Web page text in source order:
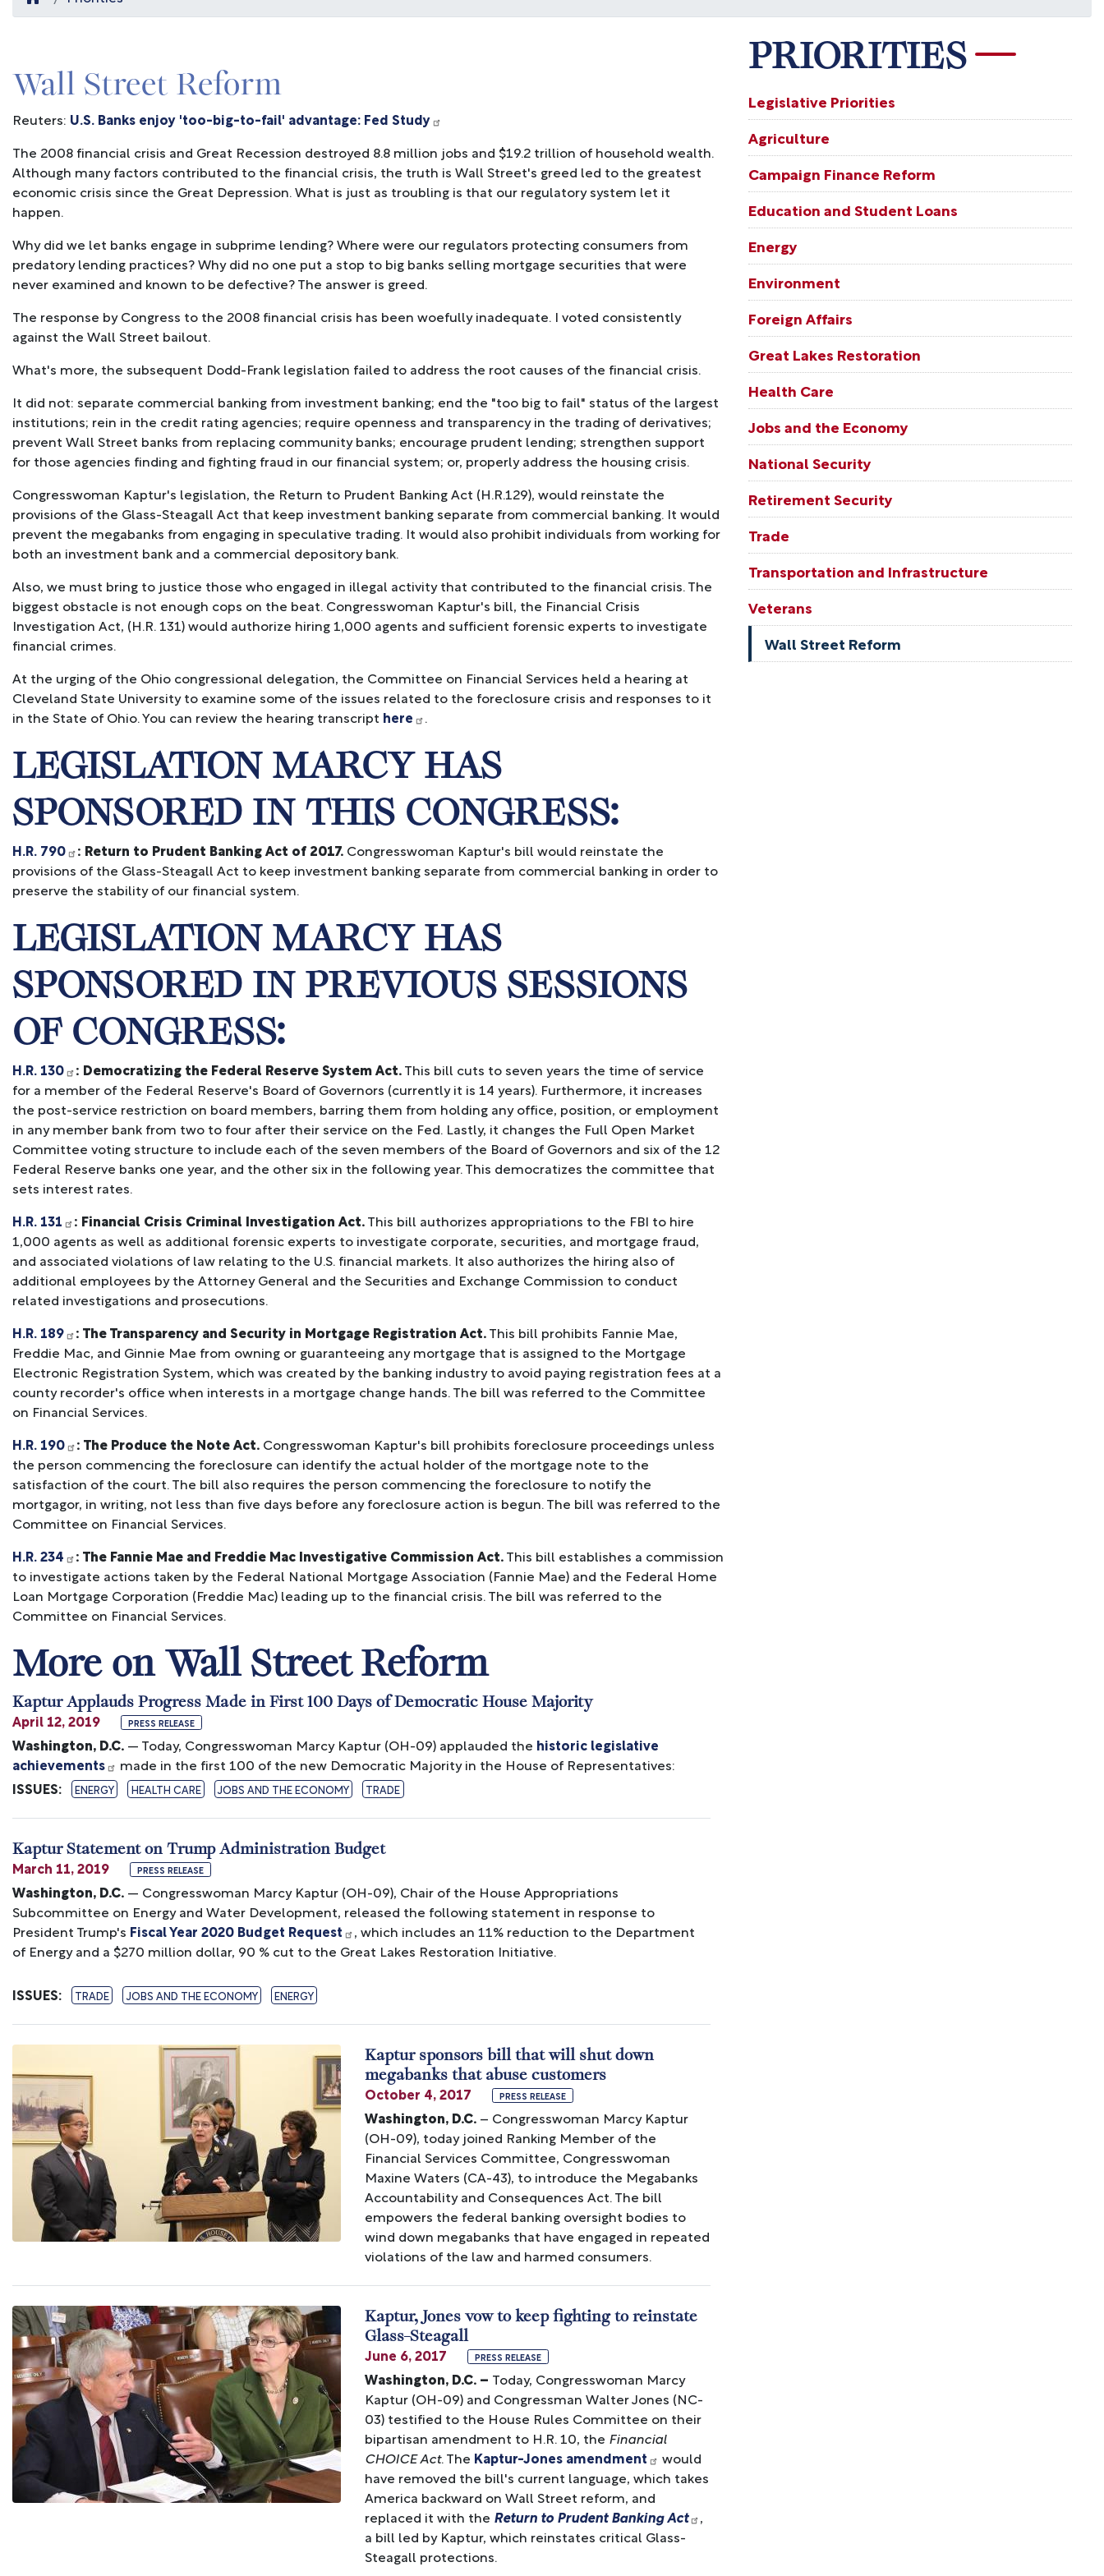
Wall Street Reform
Reuters: U.S. Banks enjoy 'too-big-to-fail' advantage: Fed Study
The 2008 financial crisis and Great Recession destroyed 8.8 million jobs and $19.2 trillion of household wealth.
Although many factors contributed to the financial crisis, the truth is Wall Street's greed led to the greatest
economic crisis since the Great Depression. What is just as troubling is that our regulatory system let it
happen.
Why did we let banks engage in subprime lending? Where were our regulators protecting consumers from
predatory lending practices? Why did no one put a stop to big banks selling mortgage securities that were
never examined and known to be defective? The answer is greed.
The response by Congress to the 2008 financial crisis has been woefully inadequate. I voted consistently
against the Wall Street bailout.
What's more, the subsequent Dodd-Frank legislation failed to address the root causes of the financial crisis.
It did not: separate commercial banking from investment banking; end the "too big to fail" status of the largest
institutions; rein in the credit rating agencies; require openness and transparency in the trading of derivatives;
prevent Wall Street banks from replacing community banks; encourage prudent lending; strengthen support
for those agencies finding and fighting fraud in our financial system; or, properly address the housing crisis.
Congresswoman Kaptur's legislation, the Return to Prudent Banking Act (H.R.129), would reinstate the
provisions of the Glass-Steagall Act that keep investment banking separate from commercial banking. It would
prevent the megabanks from engaging in speculative trading. It would also prohibit individuals from working for
both an investment bank and a commercial depository bank.
Also, we must bring to justice those who engaged in illegal activity that contributed to the financial crisis. The
biggest obstacle is not enough cops on the beat. Congresswoman Kaptur's bill, the Financial Crisis
Investigation Act, (H.R. 131) would authorize hiring 1,000 agents and sufficient forensic experts to investigate
financial crimes.
At the urging of the Ohio congressional delegation, the Committee on Financial Services held a hearing at
Cleveland State University to examine some of the issues related to the foreclosure crisis and responses to it
in the State of Ohio. You can review the hearing transcript here .
LEGISLATION MARCY HAS
SPONSORED IN THIS CONGRESS:
H.R. 790 : Return to Prudent Banking Act of 2017. Congresswoman Kaptur's bill would reinstate the
provisions of the Glass-Steagall Act to keep investment banking separate from commercial banking in order to
preserve the stability of our financial system.
LEGISLATION MARCY HAS
SPONSORED IN PREVIOUS SESSIONS
OF CONGRESS:
H.R. 130 : Democratizing the Federal Reserve System Act.This bill cuts to seven years the time of service
for a member of the Federal Reserve's Board of Governors (currently it is 14 years). Furthermore, it increases
the post-service restriction on board members, barring them from holding any office, position, or employment
in any member bank from two to four after their service on the Fed. Lastly, it changes the Full Open Market
Committee voting structure to include each of the seven members of the Board of Governors and six of the 12
Federal Reserve banks one year, and the other six in the following year. This democratizes the committee that
sets interest rates.
H.R. 131
: Financial Crisis Criminal Investigation Act.This bill authorizes appropriations to the FBI to hire
1,000 agents as well as additional forensic experts to investigate corporate, securities, and mortgage fraud,
and associated violations of law relating to the U.S. financial markets. It also authorizes the hiring also of
additional employees by the Attorney General and the Securities and Exchange Commission to conduct
related investigations and prosecutions.
H.R. 189 : The Transparency and Security in Mortgage Registration Act.This bill prohibits Fannie Mae,
Freddie Mac, and Ginnie Mae from owning or guaranteeing any mortgage that is assigned to the Mortgage
Electronic Registration System, which was created by the banking industry to avoid paying registration fees at a
county recorder's office when interests in a mortgage change hands. The bill was referred to the Committee
on Financial Services.
H.R. 190 : The Produce the Note Act. Congresswoman Kaptur's bill prohibits foreclosure proceedings unless
the person commencing the foreclosure can identify the actual holder of the mortgage note to the
satisfaction of the court. The bill also requires the person commencing the foreclosure to notify the
mortgagor, in writing, not less than five days before any foreclosure action is begun. The bill was referred to the
Committee on Financial Services.
H.R. 234
: The Fannie Mae and Freddie Mac Investigative Commission Act.This bill establishes a commission
to investigate actions taken by the Federal National Mortgage Association (Fannie Mae) and the Federal Home
Loan Mortgage Corporation (Freddie Mac) leading up to the financial crisis. The bill was referred to the
Committee on Financial Services.
More on Wall Street Reform
Kaptur Applauds Progress Made in First 100 Days of Democratic House Majority
April 12, 2019 PRESS RELEASE
Washington, D.C. — Today, Congresswoman Marcy Kaptur (OH-09) applauded the historic legislative
achievements
made in the first 100 of the new Democratic Majority in the House of Representatives:
ISSUES: ENERGY HEALTH CARE JOBS AND THE ECONOMY TRADE
Kaptur Statement on Trump Administration Budget
March 11, 2019 PRESS RELEASE
Washington, D.C. — Congresswoman Marcy Kaptur (OH-09), Chair of the House Appropriations
Subcommittee on Energy and Water Development, released the following statement in response to
President Trump's Fiscal Year 2020 Budget Request
, which includes an 11% reduction to the Department
of Energy and a $270 million dollar, 90 % cut to the Great Lakes Restoration Initiative.
ISSUES: TRADE JOBS AND THE ECONOMY ENERGY
Kaptur sponsors bill that will shut down
megabanks that abuse customers
October 4, 2017 PRESS RELEASE
Washington, D.C. – Congresswoman Marcy Kaptur
(OH-09), today joined Ranking Member of the
Financial Services Committee, Congresswoman
Maxine Waters (CA-43), to introduce the Megabanks
Accountability and Consequences Act. The bill
empowers the federal banking oversight bodies to
wind down megabanks that have engaged in repeated
violations of the law and harmed consumers.
Image
Kaptur, Jones vow to keep fighting to reinstate
Glass-Steagall
June 6, 2017 PRESS RELEASE
Washington, D.C. – Today, Congresswoman Marcy
Kaptur (OH-09) and Congressman Walter Jones (NC-
03) testified to the House Rules Committee on their
bipartisan amendment to H.R. 10, the Financial
CHOICE Act. The Kaptur-Jones amendment
would
have removed the bill's current language, which takes
America backward on Wall Street reform, and
replaced it with the Return to Prudent Banking Act ,
a bill led by Kaptur, which reinstates critical Glass-
Steagall protections.
PRIORITIES
Legislative Priorities
Agriculture
Campaign Finance Reform
Education and Student Loans
Energy
Environment
Foreign Affairs
Great Lakes Restoration
Health Care
Jobs and the Economy
National Security
Retirement Security
Trade
Transportation and Infrastructure
Veterans
Wall Street Reform